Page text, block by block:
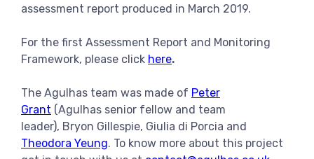
assessment report produced in March 2019.
For the first Assessment Report and Monitoring
Framework, please click here.
The Agulhas team was made of Peter
Grant (Agulhas senior fellow and team
leader), Bryon Gillespie, Giulia di Porcia and
Theodora Yeung. To know more about this project